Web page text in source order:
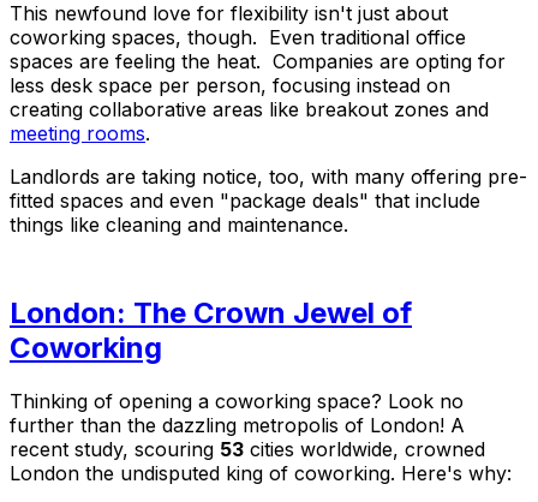
This newfound love for flexibility isn't just about
coworking spaces, though. Even traditional office
spaces are feeling the heat. Companies are opting for
less desk space per person, focusing instead on
creating collaborative areas like breakout zones and
meeting rooms.
Landlords are taking notice, too, with many offering pre-
fitted spaces and even "package deals" that include
things like cleaning and maintenance.
London: The Crown Jewel of
Coworking
Thinking of opening a coworking space? Look no
further than the dazzling metropolis of London! A
recent study, scouring 53 cities worldwide, crowned
London the undisputed king of coworking. Here's why: